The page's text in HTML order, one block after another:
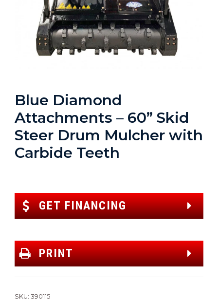
Blue Diamond
Attachments – 60” Skid
Steer Drum Mulcher with
Carbide Teeth
GET FINANCING
PRINT
SKU: 390115